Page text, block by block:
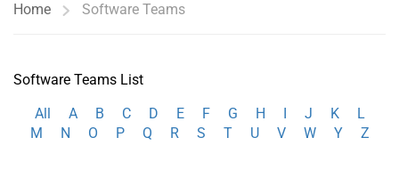
Home Software Teams
Software Teams List
All
A B C D E F G H I J K
L
M
N O P Q R S T U V W Y Z